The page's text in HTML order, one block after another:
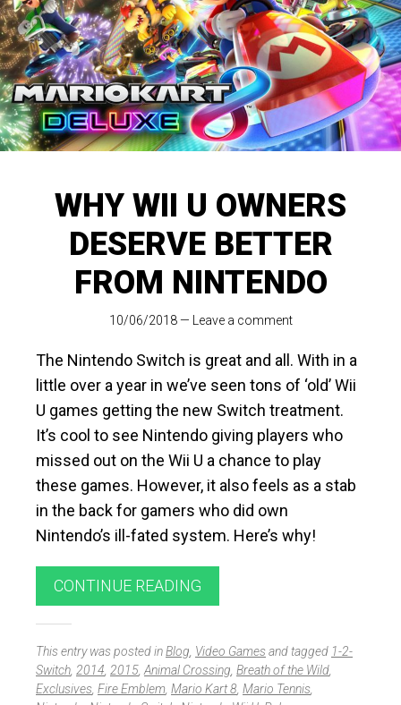
WHY WII U OWNERS
DESERVE BETTER
FROM NINTENDO
10/06/2018 — Leave a comment
The Nintendo Switch is great and all. With in a
little over a year in we’ve seen tons of ‘old’ Wii
U games getting the new Switch treatment.
It’s cool to see Nintendo giving players who
missed out on the Wii U a chance to play
these games. However, it also feels as a stab
in the back for gamers who did own
Nintendo’s ill-fated system. Here’s why!
CONTINUE READING
This entry was posted inBlog Video Gamesand tagged 1-2-
Switch 2014 2015 Animal Crossing Breath of the Wild
Exclusives Fire Emblem Mario Kart 8 Mario Tennis